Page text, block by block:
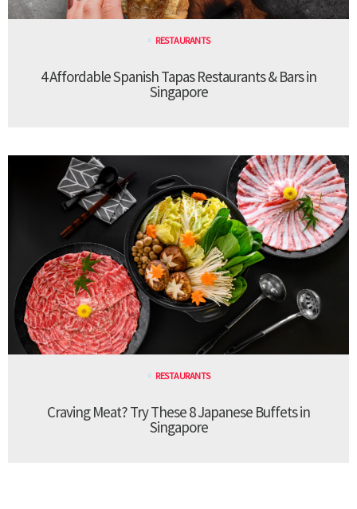
RESTAURANTS
4 Affordable Spanish Tapas Restaurants & Bars in
Singapore
RESTAURANTS
Craving Meat? Try These 8 Japanese Buffets in
Singapore